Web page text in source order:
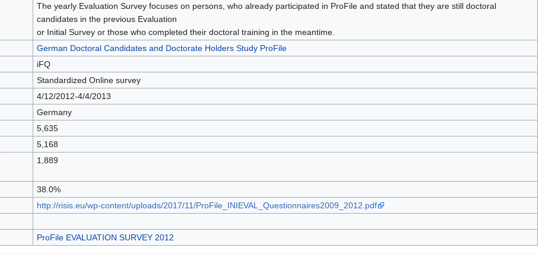
The yearly Evaluation Survey focuses on persons, who already participated in ProFile and stated that they are still doctoral
candidates in the previous Evaluation
or Initial Survey or those who completed their doctoral training in the meantime.
German Doctoral Candidates and Doctorate Holders Study ProFile
iFQ
Standardized Online survey
4/12/2012-4/4/2013
Germany
5,635
5,168
1,889
38.0%
http://risis.eu/wp-content/uploads/2017/11/ProFile_INIEVAL_Questionnaires2009_2012.pdf
ProFile EVALUATION SURVEY 2012